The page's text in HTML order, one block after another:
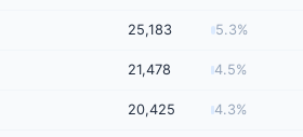
25,183 5.3%
21,478 4.5%
20,425 4.3%